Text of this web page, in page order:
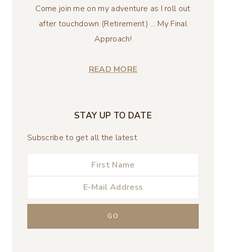
Come join me on my adventure as I roll out
after touchdown (Retirement) ... My Final
Approach!
READ MORE
STAY UP TO DATE
Subscribe to get all the latest